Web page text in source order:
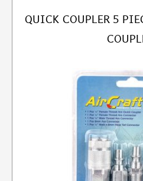
QUICK COUPLER 5